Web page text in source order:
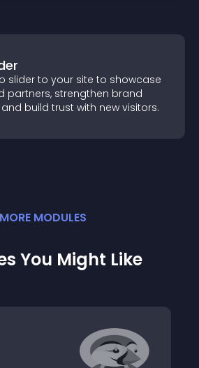
slider to your site to showcase
partners, strengthen brand
build trust with new visitors.
MORE MODULES
You Might Like